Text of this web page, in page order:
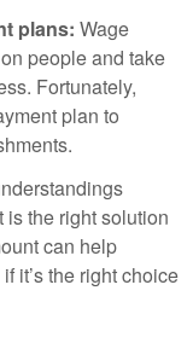
plans: Wage
people and take
Fortunately,
plan to
the right solution
can help
it’s the right choice